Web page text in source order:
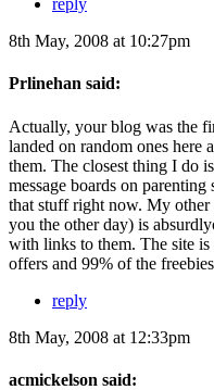
reply
8th May, 2008 at 10:27pm
Prlinehan said:
Actually, your blog was the
landed on random ones here
them. The closest thing I do
message boards on
that stuff right now. My
you the other day) is
with links to them. The site
offers and 99% of the
reply
8th May, 2008 at 12:33pm
acmickelson said: